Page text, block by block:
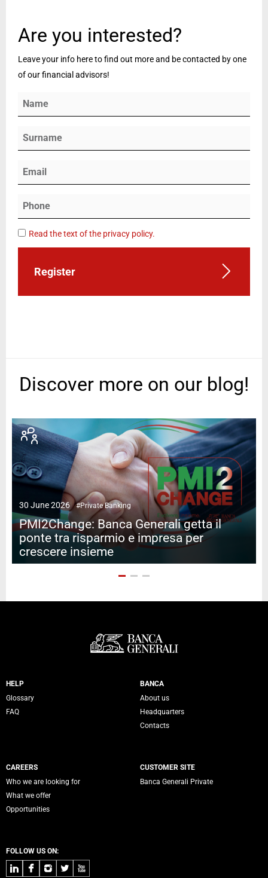
Are you interested?
Leave your info here to find out more and be contacted by one
of our financial advisors!
Read the text of the privacy policy.
Register
Discover more on our blog!
30 June 2026 #Private Banking
PMI2Change: Banca Generali getta il
ponte tra risparmio e impresa per
crescere insieme
Servizi Banca Generali
HELP
Glossary
FAQ
BANCA
About us
Headquarters
Contacts
CAREERS
Who we are looking for
What we offer
Opportunities
CUSTOMER SITE
Banca Generali Private
FOLLOW US ON:
LinkedInFacebook
Instagram
TwitterYoutube